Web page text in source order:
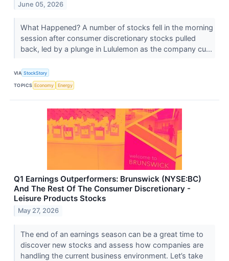
June 05, 2026
What Happened? A number of stocks fell in the morning
session after consumer discretionary stocks pulled
back, led by a plunge in Lululemon as the company cu...
VIA StockStory
TOPICS Economy Energy
Q1 Earnings Outperformers: Brunswick (NYSE:BC)
And The Rest Of The Consumer Discretionary -
Leisure Products Stocks
May 27, 2026
The end of an earnings season can be a great time to
discover new stocks and assess how companies are
handling the current business environment. Let’s take